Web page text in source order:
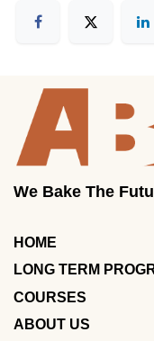
We Bake The
HOME
LONG TERM
COURSES
ABOUT US